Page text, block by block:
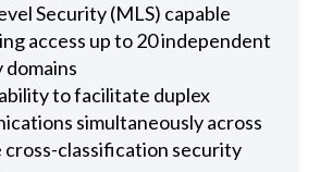
Security (MLS) capable
access up to 20 independent
to facilitate duplex
simultaneously across
cross-classification security